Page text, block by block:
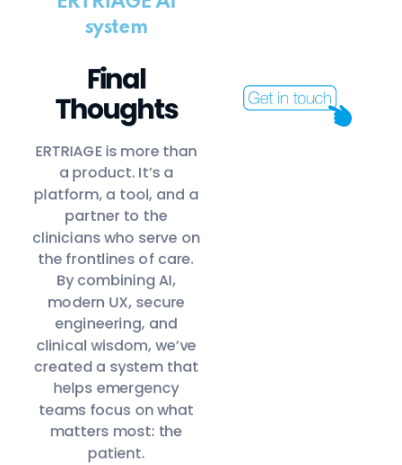
system
Final
Thoughts
ERTRIAGE is more than
a product. It’s a
platform, a tool, and a
partner to the
clinicians who serve on
the frontlines of care.
By combining AI,
modern UX, secure
engineering, and
clinical wisdom, we’ve
created a system that
helps emergency
teams focus on what
matters most: the
patient.